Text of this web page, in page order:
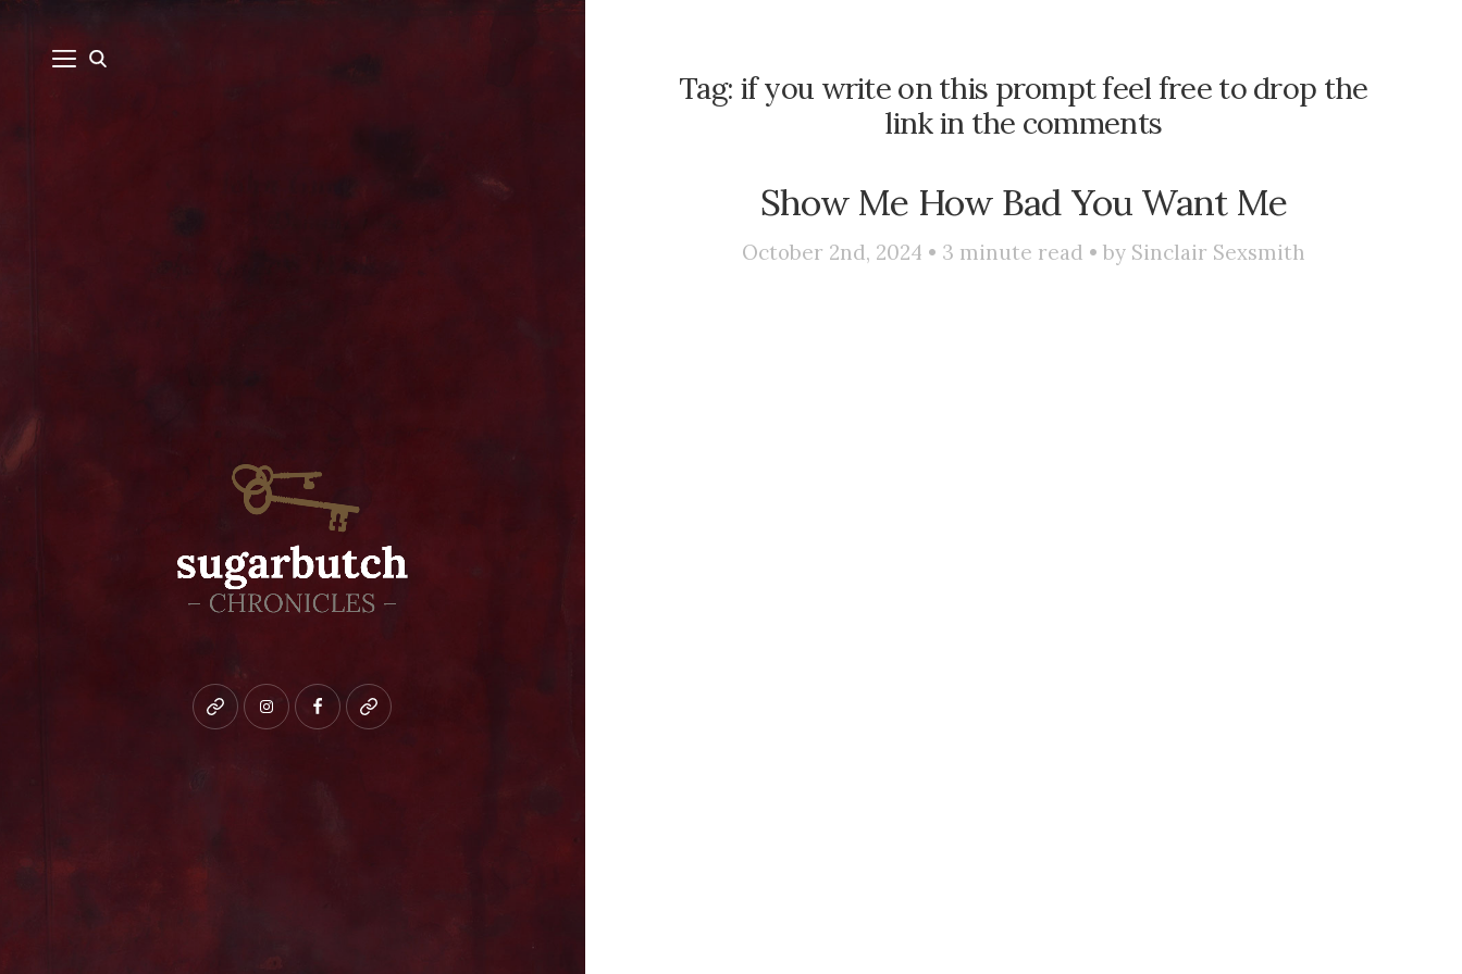
Blueskyinstagramfacebookpatreon
Tag: if you write on this prompt feel free to drop the
link in the comments
Show Me How Bad You Want Me
October 2nd, 2024 • 3 minute read • by Sinclair Sexsmith